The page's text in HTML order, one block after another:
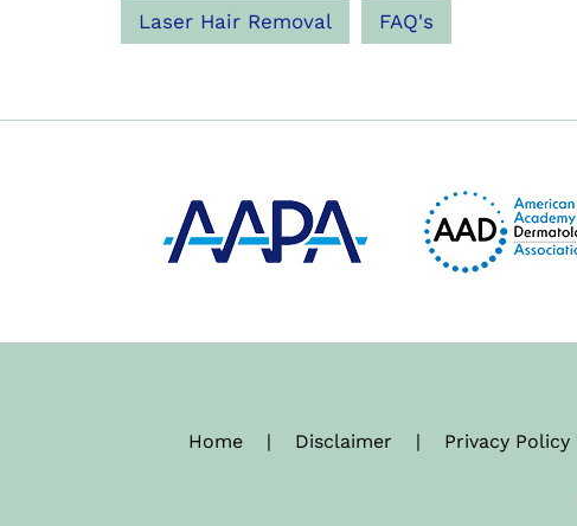
Laser Hair Removal FAQ's
Home | Disclaimer | Privacy Policy